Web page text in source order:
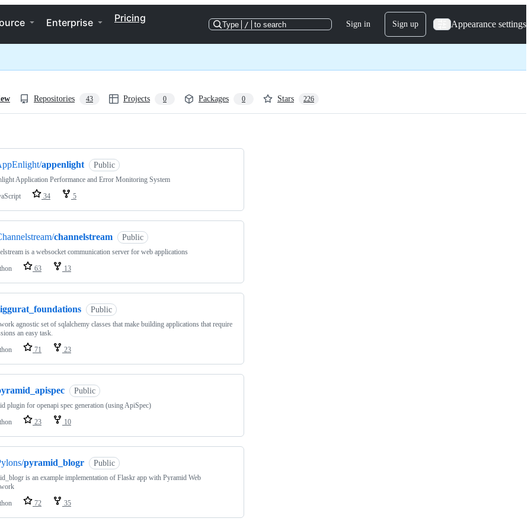
Enterprise Pricing
Type / to search Sign in Sign up Appearance settings
Repositories 43 Projects 0 Packages 0 Stars 226
appenlight Public
Application Performance and Error Monitoring System
34 5
channelstream Public
is a websocket communication server for web applications
63 13
Public
agnostic set of sqlalchemy classes that make building applications that require
an easy task.
71 23
Public
plugin for openapi spec generation (using ApiSpec)
23 10
pyramid_blogr Public
is an example implementation of Flaskr app with Pyramid Web
72 35